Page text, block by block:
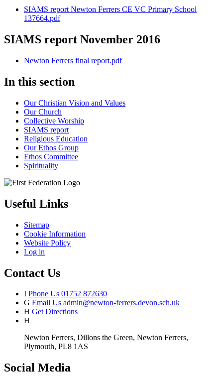
SIAMS report Newton Ferrers CE VC Primary School
137664.pdf
SIAMS report November 2016
Newton Ferrers final report.pdf
In this section
Our Christian Vision and Values
Our Church
Collective Worship
SIAMS report
Religious Education
Our Ethos Group
Ethos Committee
Spirituality
Useful Links
Sitemap
Cookie Information
Website Policy
Log in
Contact Us
I Phone Us 01752 872630
G Email Us admin@newton-ferrers.devon.sch.uk
H Get Directions
H
Newton Ferrers, Dillons the Green, Newton Ferrers,
Plymouth, PL8 1AS
Social Media